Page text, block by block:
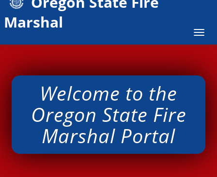
Marshal
W​elcome to the
Oregon State Fire
Marshal Portal